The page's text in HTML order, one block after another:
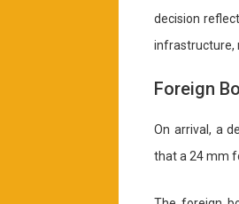
decision
infrastructure,
Foreign
On arrival, a
that a 24 mm